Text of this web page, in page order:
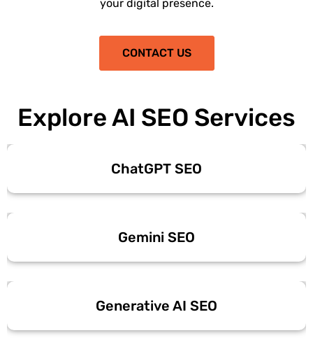
your digital presence.
CONTACT US
Explore AI SEO Services
ChatGPT SEO
Gemini SEO
Generative AI SEO